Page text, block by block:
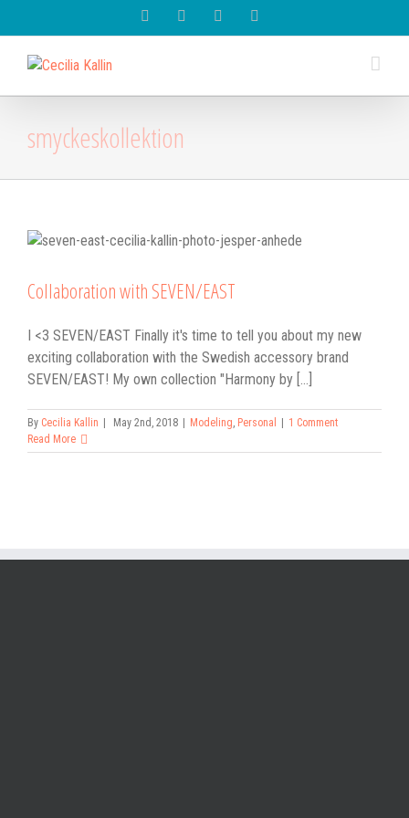
Spotify InstagramFacebook
smyckeskollektion
Collaboration with SEVEN/EAST
I <3 SEVEN/EAST Finally it's time to tell you about my new
exciting collaboration with the Swedish accessory brand
SEVEN/EAST! My own collection "Harmony by [...]
By Cecilia Kallin May 2nd, 2018 Modeling, Personal
1 Comment
Read More